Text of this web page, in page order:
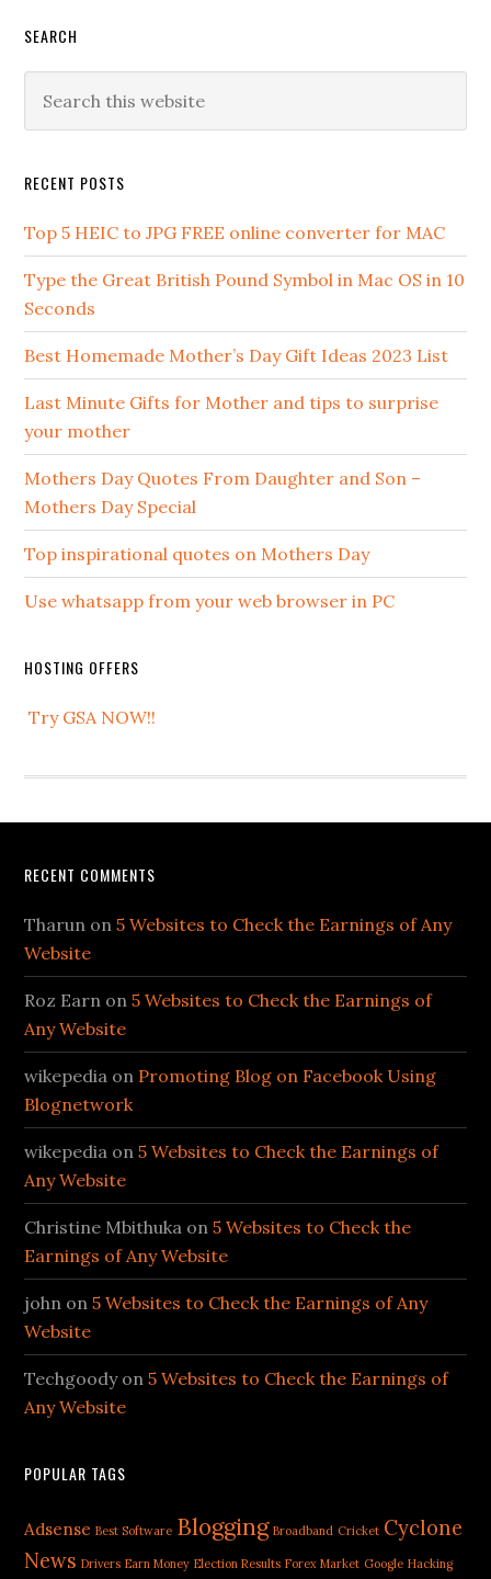
SEARCH
RECENT POSTS
Top 5 HEIC to JPG FREE online converter for MAC
Type the Great British Pound Symbol in Mac OS in 10
Seconds
Best Homemade Mother’s Day Gift Ideas 2023 List
Last Minute Gifts for Mother and tips to surprise
your mother
Mothers Day Quotes From Daughter and Son –
Mothers Day Special
Top inspirational quotes on Mothers Day
Use whatsapp from your web browser in PC
HOSTING OFFERS
Try GSA NOW!!
RECENT COMMENTS
Tharun on5 Websites to Check the Earnings of Any
Website
Roz Earn on5 Websites to Check the Earnings of
Any Website
wikepedia on Promoting Blog on Facebook Using
Blognetwork
wikepedia on5 Websites to Check the Earnings of
Any Website
Christine Mbithuka on5 Websites to Check the
Earnings of Any Website
john on5 Websites to Check the Earnings of Any
Website
Techgoodyon5 Websites to Check the Earnings of
Any Website
POPULAR TAGS
Adsense Best Software Blogging Broadband Cricket Cyclone
News Drivers Earn Money Election Results Forex Market Google Hacking